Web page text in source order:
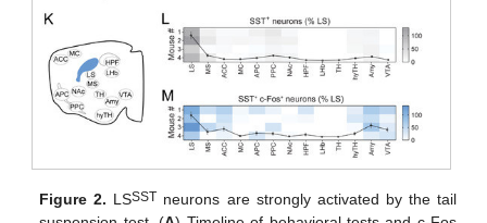
Figure 2. LSSST neurons are strongly activated by the tail